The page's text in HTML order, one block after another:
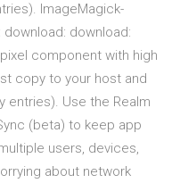
ImageMagick-
download: download:
component with high
copy to your host and
entries). Use the Realm
(beta) to keep app
users, devices,
about network